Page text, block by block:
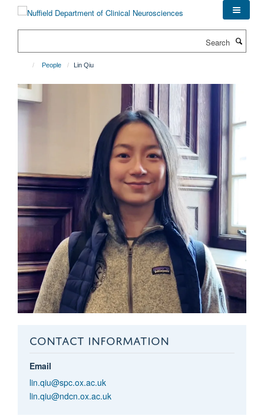
People Lin Qiu
CONTACT INFORMATION
Email
lin.qiu@spc.ox.ac.uk
lin.qiu@ndcn.ox.ac.uk